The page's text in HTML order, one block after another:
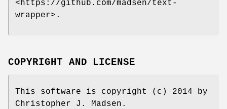
<https://github.com/madsen/text-
wrapper>.
COPYRIGHT AND LICENSE
This software is copyright (c) 2014 by
Christopher J. Madsen.